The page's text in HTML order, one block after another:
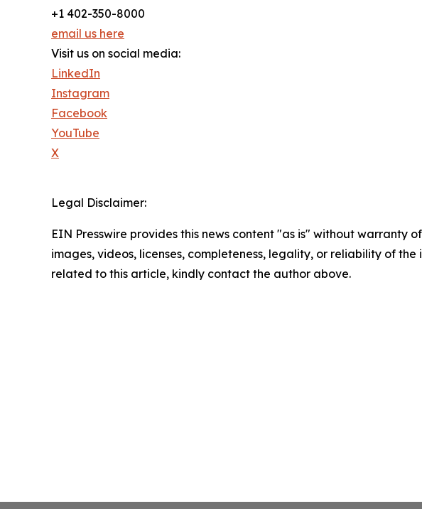
+1 402-350-8000
email us here
Visit us on social media:
LinkedIn
Instagram
Facebook
YouTube
X
Legal Disclaimer:
EIN Presswire provides this news content "as is" without
images, videos, licenses, completeness, legality, or reliability of
related to this article, kindly contact the author above.